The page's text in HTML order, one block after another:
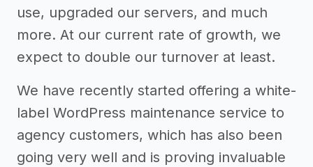
use, upgraded our servers, and much
more. At our current rate of growth, we
expect to double our turnover at least.
We have recently started offering a white-
label WordPress maintenance service to
agency customers, which has also been
going very well and is proving invaluable